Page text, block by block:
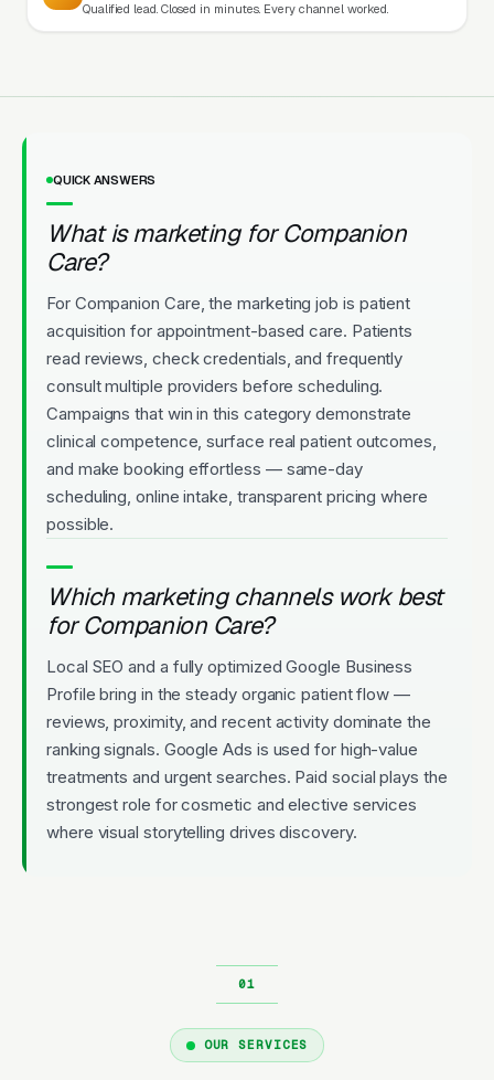
Qualified lead. Closed in minutes. Every channel worked.
QUICK ANSWERS
What is marketing for Companion
Care?
For Companion Care, the marketing job is patient
acquisition for appointment-based care. Patients
read reviews, check credentials, and frequently
consult multiple providers before scheduling.
Campaigns that win in this category demonstrate
clinical competence, surface real patient outcomes,
and make booking effortless — same-day
scheduling, online intake, transparent pricing where
possible.
Which marketing channels work best
for Companion Care?
Local SEO and a fully optimized Google Business
Profile bring in the steady organic patient flow —
reviews, proximity, and recent activity dominate the
ranking signals. Google Ads is used for high-value
treatments and urgent searches. Paid social plays the
strongest role for cosmetic and elective services
where visual storytelling drives discovery.
OUR SERVICES